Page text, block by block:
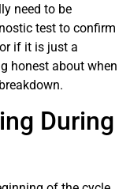
need to be
test to confirm
if it is just a
honest about when
During